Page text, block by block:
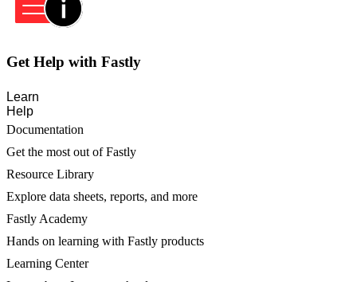
Get Help with Fastly
Learn
Help
Documentation
Get the most out of Fastly
Resource Library
Explore data sheets, reports, and more
Fastly Academy
Hands on learning with Fastly products
Learning Center